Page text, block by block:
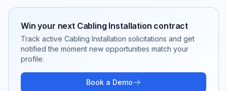
Win your next Cabling Installation contract
Track active Cabling Installation solicitations and get
notified the moment new opportunities match your
profile.
Book a Demo